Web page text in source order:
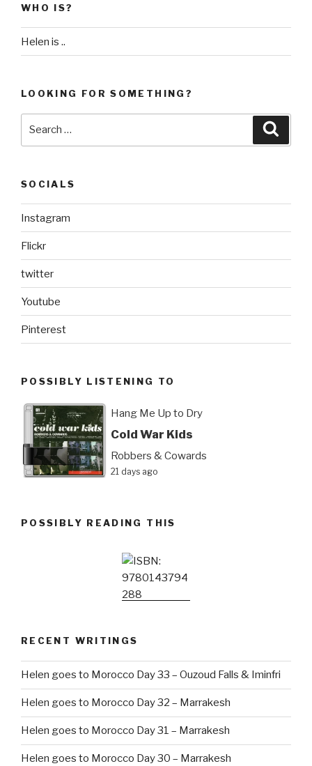
WHO IS?
Helen is ..
LOOKING FOR SOMETHING?
SOCIALS
Instagram
Flickr
twitter
Youtube
Pinterest
POSSIBLY LISTENING TO
Hang Me Up to Dry
Cold War Kids
Robbers & Cowards
21 days ago
POSSIBLY READING THIS
RECENT WRITINGS
Helen goes to Morocco Day 33 – Ouzoud Falls & Iminfri
Helen goes to Morocco Day 32 – Marrakesh
Helen goes to Morocco Day 31 – Marrakesh
Helen goes to Morocco Day 30 – Marrakesh